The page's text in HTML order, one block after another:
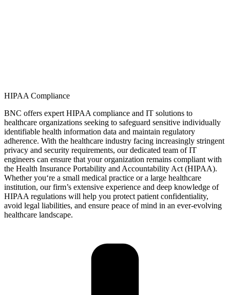
HIPAA Compliance
BNC offers expert HIPAA compliance and IT solutions to
healthcare organizations seeking to safeguard sensitive individually
identifiable health information data and maintain regulatory
adherence. With the healthcare industry facing increasingly stringent
privacy and security requirements, our dedicated team of IT
engineers can ensure that your organization remains compliant with
the Health Insurance Portability and Accountability Act (HIPAA).
Whetheryou‘re a small medical practice or a large healthcare
institution, our firm’s extensive experience and deep knowledge of
HIPAA regulations will help you protect patient confidentiality,
avoid legal liabilities, and ensure peace of mind in an ever-evolving
healthcare landscape.